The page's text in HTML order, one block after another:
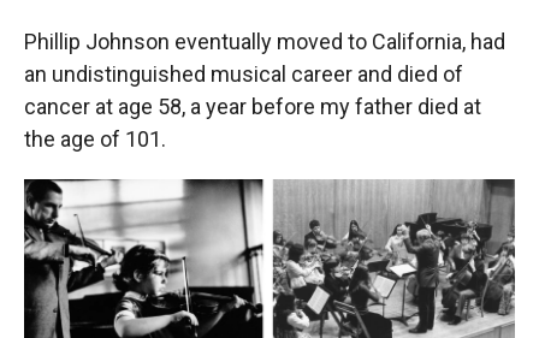
Phillip Johnson eventually moved to California, had
an undistinguished musical career and died of
cancer at age 58, a year before my father died at
the age of 101.